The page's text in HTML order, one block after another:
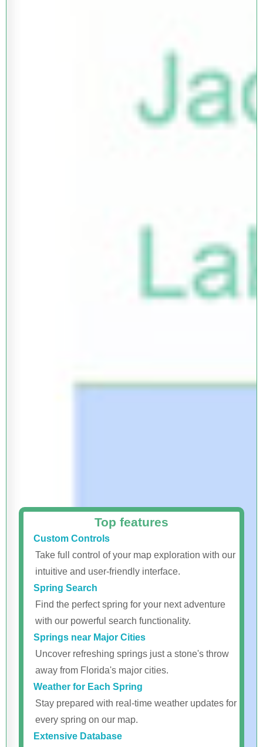
Top features
Custom Controls
Take full control of your map exploration with our
intuitive and user-friendly interface.
Spring Search
Find the perfect spring for your next adventure
with our powerful search functionality.
Springs near Major Cities
Uncover refreshing springs just a stone's throw
away from Florida's major cities.
Weather for Each Spring
Stay prepared with real-time weather updates for
every spring on our map.
Extensive Database